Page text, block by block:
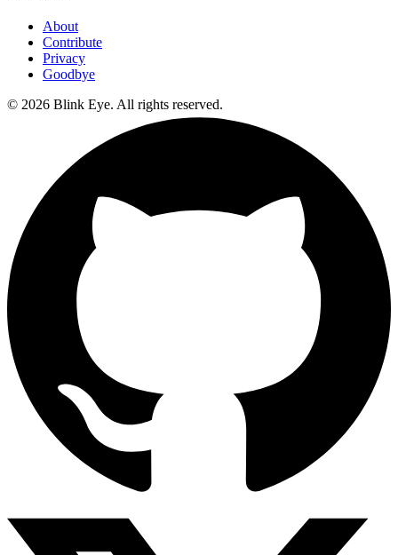
About
Contribute
Privacy
Goodbye
© 2026 Blink Eye. All rights reserved.